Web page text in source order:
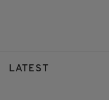
LATEST